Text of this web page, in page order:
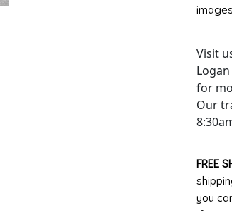
Visit
for
Our
FREE
you